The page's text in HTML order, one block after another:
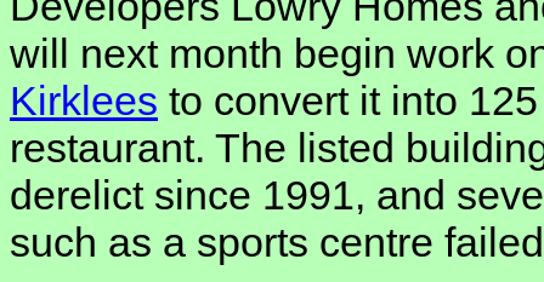
will next month begin work
Kirklees to convert it into
restaurant. The listed
derelict since 1991, and
such as a sports centre